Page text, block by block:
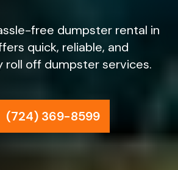
free dumpster rental in
quick, reliable, and
off dumpster services.
(724) 369-8599